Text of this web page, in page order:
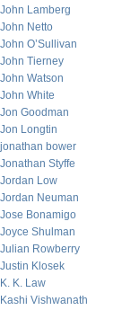
John Lamberg
John Netto
John O’Sullivan
John Tierney
John Watson
John White
Jon Goodman
Jon Longtin
jonathan bower
Jonathan Styffe
Jordan Low
Jordan Neuman
Jose Bonamigo
Joyce Shulman
Julian Rowberry
Justin Klosek
K. K. Law
Kashi Vishwanath